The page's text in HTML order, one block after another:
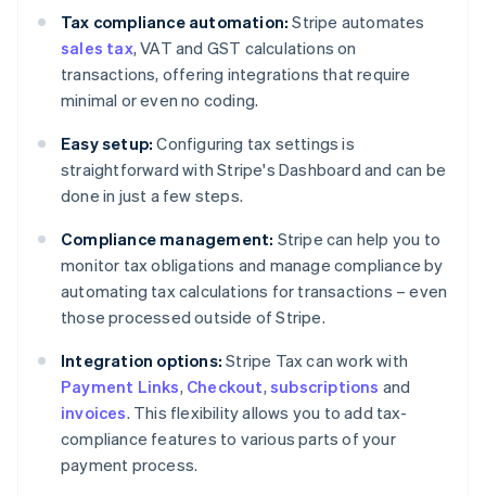
Tax compliance automation: Stripe automates
sales tax, VAT and GST calculations on
transactions, offering integrations that require
minimal or even no coding.
Easy setup: Configuring tax settings is
straightforward with Stripe's Dashboard and can be
done in just a few steps.
Compliance management: Stripe can help you to
monitor tax obligations and manage compliance by
automating tax calculations for transactions – even
those processed outside of Stripe.
Integration options: Stripe Tax can work with
Payment Links, Checkout,subscriptions and
invoices. This flexibility allows you to add tax-
compliance features to various parts of your
payment process.